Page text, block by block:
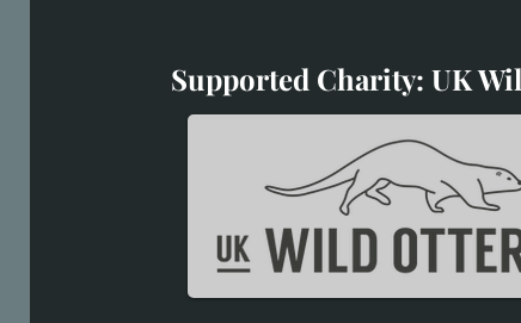
Supported Charity: UK
Supported Charity: UK